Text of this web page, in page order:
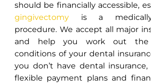
should be financially accessible,
gingivectomy is a medically
procedure. We accept all major
and help you work out the
conditions of your dental
you don’t have dental
flexible payment plans and